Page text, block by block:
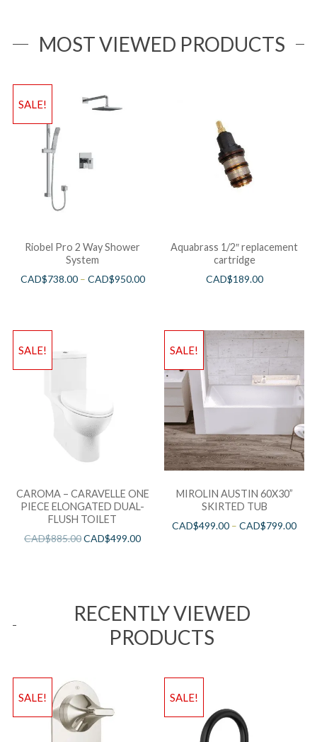
MOST VIEWED PRODUCTS
SALE!
Riobel Pro 2 Way Shower
System
CAD$738.00– CAD$950.00
Aquabrass 1/2″ replacement
cartridge
CAD$189.00
SALE!
CAROMA – CARAVELLE ONE
PIECE ELONGATED DUAL-
FLUSH TOILET
CAD$885.00CAD$499.00
SALE!
MIROLIN AUSTIN 60X30”
SKIRTED TUB
CAD$499.00 –CAD$799.00
RECENTLY VIEWED
PRODUCTS
SALE! SALE!